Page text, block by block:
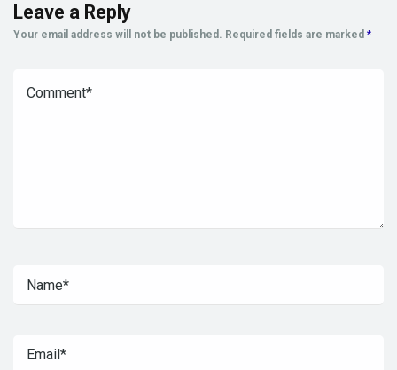
Leave a Reply
Your email address will not be published. Required fields are marked *